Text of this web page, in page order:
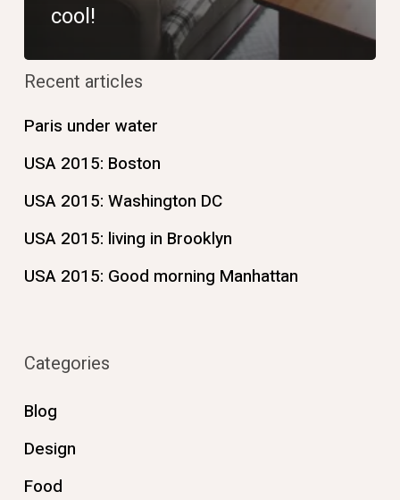
cool!
Recent articles
Paris under water
USA 2015: Boston
USA 2015: Washington DC
USA 2015: living in Brooklyn
USA 2015: Good morning Manhattan
Categories
Blog
Design
Food